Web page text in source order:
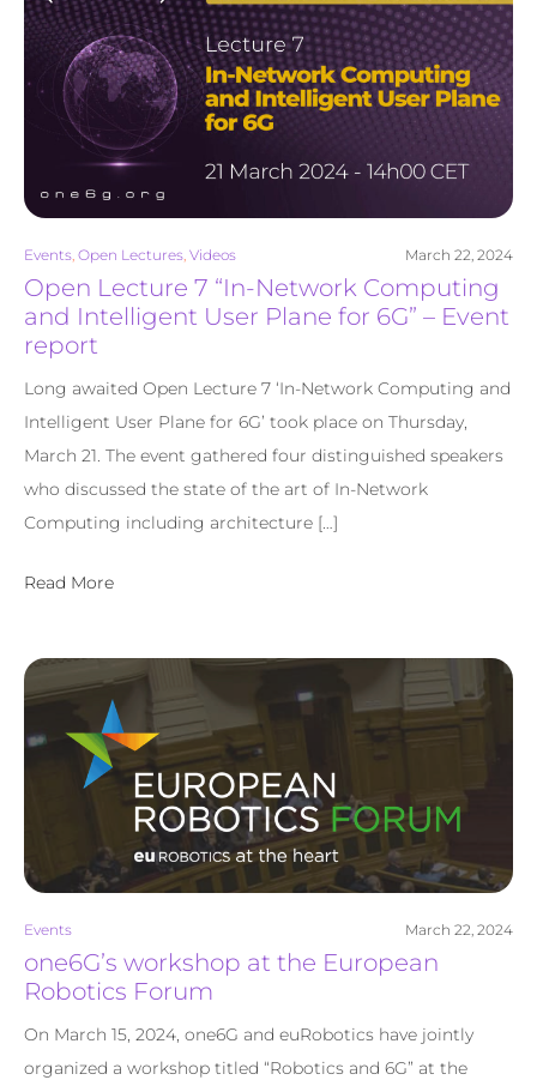
Events Open Lectures Videos March 22, 2024
Open Lecture 7 “In-Network Computing
and Intelligent User Plane for 6G” – Event
report
Long awaited Open Lecture 7 ‘In-Network Computing and
Intelligent User Plane for 6G’ took place on Thursday,
March 21. The event gathered four distinguished speakers
who discussed the state of the art of In-Network
Computing including architecture […]
Read More
Events March 22, 2024
one6G’s workshop at the European
Robotics Forum
On March 15, 2024, one6G and euRobotics have jointly
organized a workshop titled “Robotics and 6G” at the